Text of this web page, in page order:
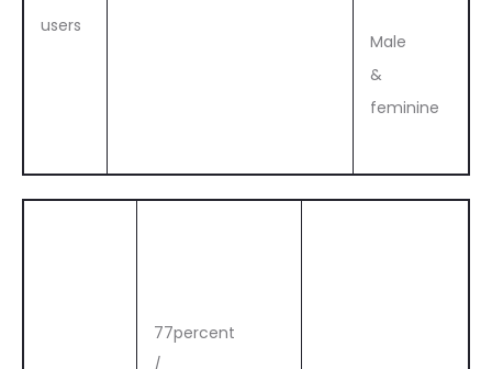
users
Male
&
feminine
77percent